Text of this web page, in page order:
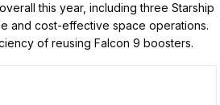
this year, including three Starship
and cost-effective space operations.
of reusing Falcon 9 boosters.